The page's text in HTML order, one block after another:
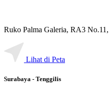
Ruko Palma Galeria, RA3
Lihat di Peta
Surabaya - Tenggilis